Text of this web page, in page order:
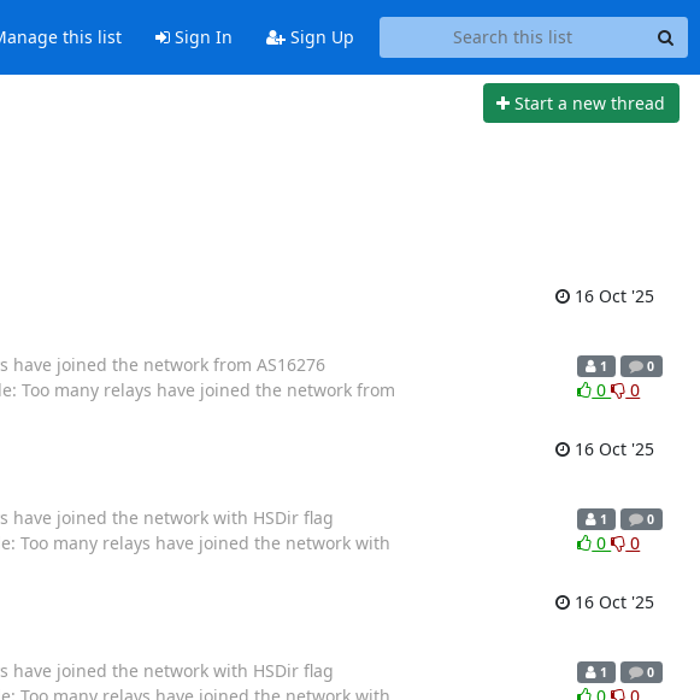
this list Sign In Sign Up
Start a new thread
16 Oct '25
have joined the network from AS16276
Too many relays have joined the network from
1 0
0 0
16 Oct '25
have joined the network with HSDir flag
Too many relays have joined the network with
1 0
0 0
16 Oct '25
have joined the network with HSDir flag
Too many relays have joined the network with
1 0